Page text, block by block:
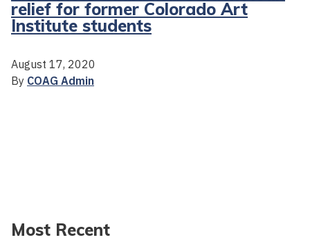
relief for former Colorado Art
Institute students
August 17, 2020
By COAG Admin
Most Recent